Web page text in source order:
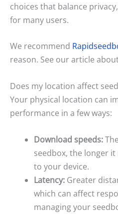
choices that balance
for many users.
We recommend
reason. See our article
Does my location affect
Your physical location can
performance in a few ways:
Download speeds:
seedbox, the longer
to your device.
Latency: Greater
which can affect
managing your